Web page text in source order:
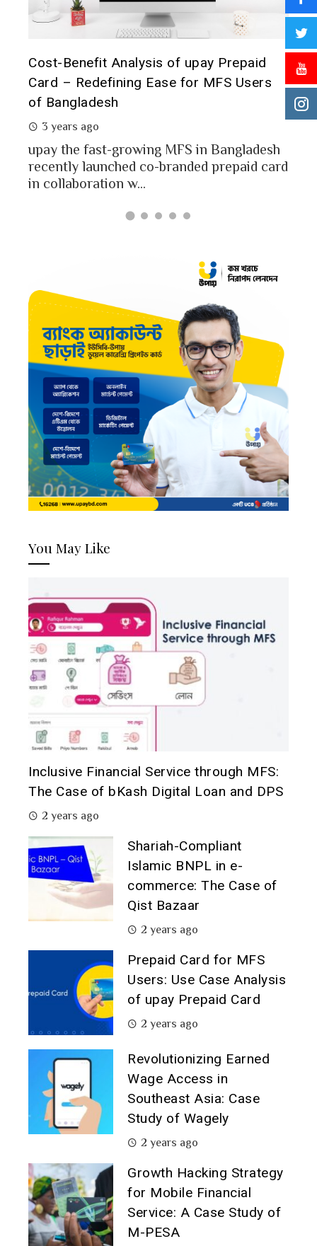
Cost-Benefit Analysis of upay Prepaid
Card – Redefining Ease for MFS Users
of Bangladesh
3 years ago
upay the fast-growing MFS in Bangladesh
recently launched co-branded prepaid card
in collaboration w...
2
You May Like
Inclusive Financial Service through MFS:
The Case of bKash Digital Loan and DPS
2 years ago
Shariah-Compliant
Islamic BNPL in e-
commerce: The Case of
Qist Bazaar
2 years ago
Prepaid Card for MFS
Users: Use Case Analysis
of upay Prepaid Card
2 years ago
Revolutionizing Earned
Wage Access in
Southeast Asia: Case
Study of Wagely
2 years ago
Growth Hacking Strategy
for Mobile Financial
Service: A Case Study of
M-PESA